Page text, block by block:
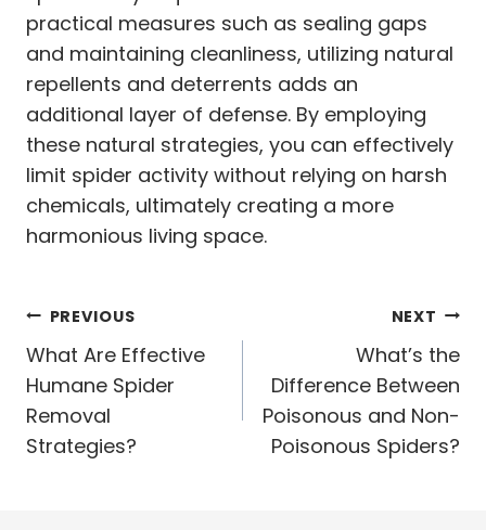
practical measures such as sealing gaps
and maintaining cleanliness, utilizing natural
repellents and deterrents adds an
additional layer of defense. By employing
these natural strategies, you can effectively
limit spider activity without relying on harsh
chemicals, ultimately creating a more
harmonious living space.
Post
navigation
PREVIOUS
What Are Effective
Humane Spider
Removal
Strategies?
NEXT
What’s the
Difference Between
Poisonous and Non-
Poisonous Spiders?